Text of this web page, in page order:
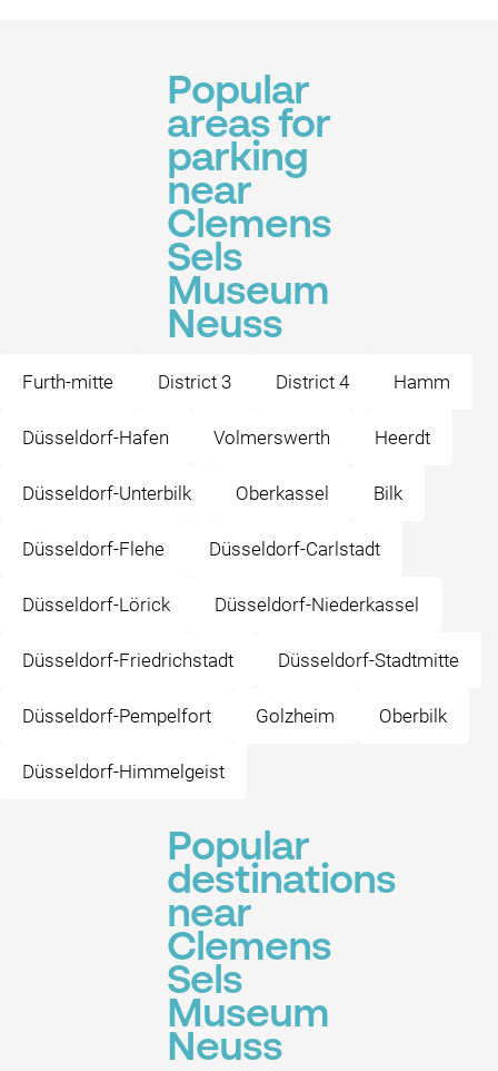
Popular
areas for
parking
near
Clemens
Sels
Museum
Neuss
Furth-mitte District 3 District 4 Hamm
Düsseldorf-Hafen Volmerswerth Heerdt
Düsseldorf-Unterbilk Oberkassel Bilk
Düsseldorf-Flehe Düsseldorf-Carlstadt
Düsseldorf-Lörick Düsseldorf-Niederkassel
Düsseldorf-Friedrichstadt Düsseldorf-Stadtmitte
Düsseldorf-Pempelfort Golzheim Oberbilk
Düsseldorf-Himmelgeist
Popular
destinations
near
Clemens
Sels
Museum
Neuss